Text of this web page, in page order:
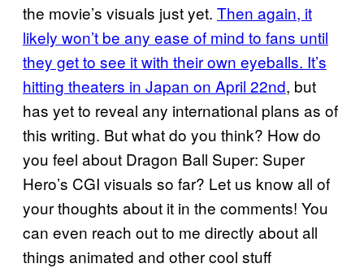
the movie’s visuals just yet. Then again, it
likely won’t be any ease of mind to fans until
they get to see it with their own eyeballs. It’s
hitting theaters in Japan on April 22nd, but
has yet to reveal any international plans as of
this writing. But what do you think? How do
you feel about Dragon Ball Super: Super
Hero’s CGI visuals so far? Let us know all of
your thoughts about it in the comments! You
can even reach out to me directly about all
things animated and other cool stuff